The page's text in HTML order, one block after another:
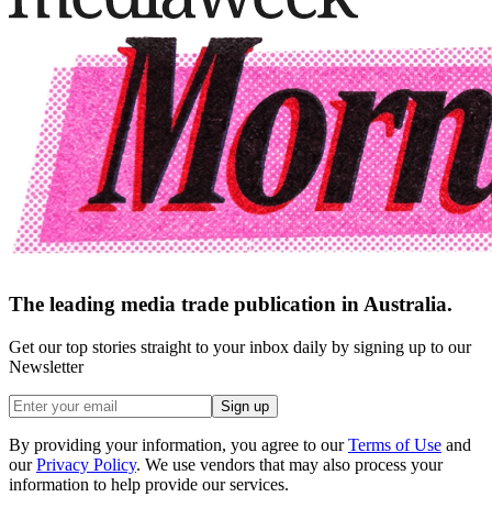
The leading media trade publication in Australia.
Get our top stories straight to your inbox daily by signing up to our
Newsletter
Sign up
By providing your information, you agree to our Terms of Use and
our Privacy Policy. We use vendors that may also process your
information to help provide our services.